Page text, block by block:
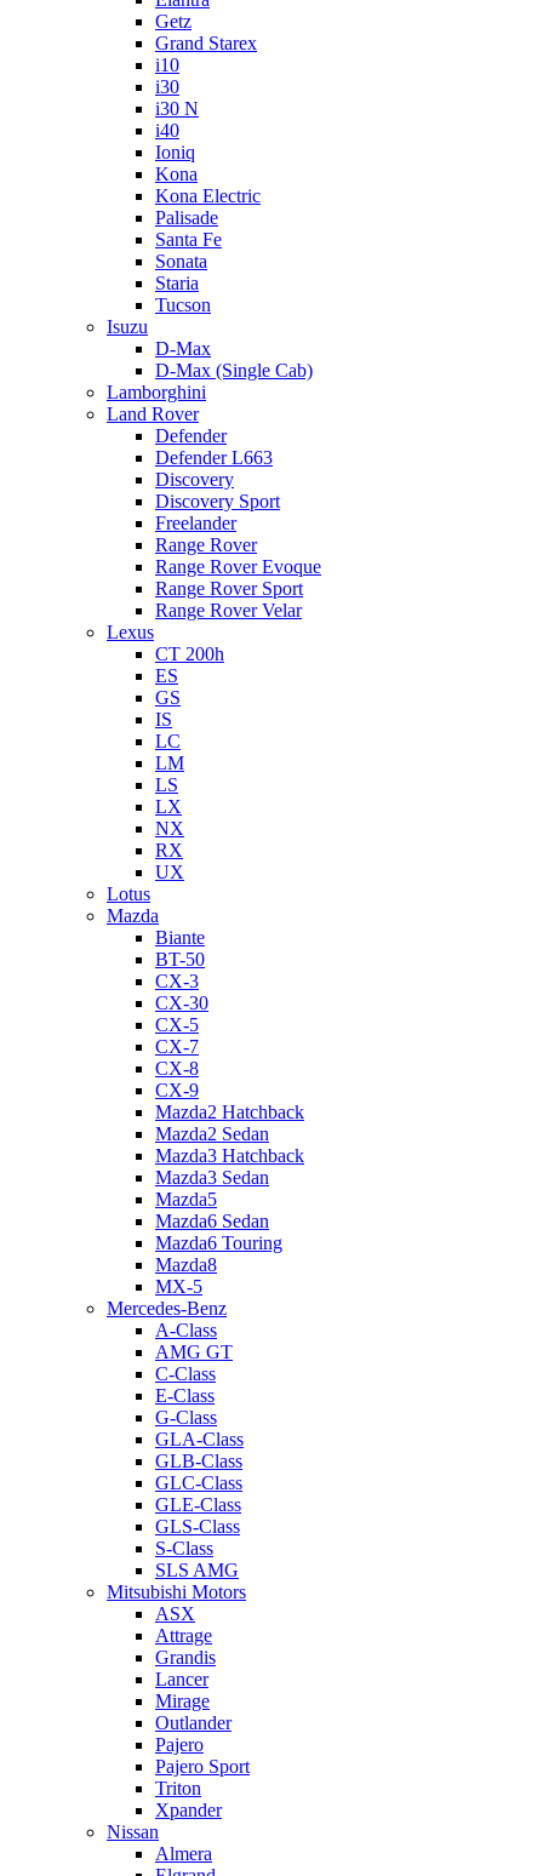
Getz
Grand Starex
i10
i30
i30 N
i40
Ioniq
Kona
Kona Electric
Palisade
Santa Fe
Sonata
Staria
Tucson
Isuzu
D-Max
D-Max (Single Cab)
Lamborghini
Land Rover
Defender
Defender L663
Discovery
Discovery Sport
Freelander
Range Rover
Range Rover Evoque
Range Rover Sport
Range Rover Velar
Lexus
CT 200h
ES
GS
IS
LC
LM
LS
LX
NX
RX
UX
Lotus
Mazda
Biante
BT-50
CX-3
CX-30
CX-5
CX-7
CX-8
CX-9
Mazda2 Hatchback
Mazda2 Sedan
Mazda3 Hatchback
Mazda3 Sedan
Mazda5
Mazda6 Sedan
Mazda6 Touring
Mazda8
MX-5
Mercedes-Benz
A-Class
AMG GT
C-Class
E-Class
G-Class
GLA-Class
GLB-Class
GLC-Class
GLE-Class
GLS-Class
S-Class
SLS AMG
Mitsubishi Motors
ASX
Attrage
Grandis
Lancer
Mirage
Outlander
Pajero
Pajero Sport
Triton
Xpander
Nissan
Almera